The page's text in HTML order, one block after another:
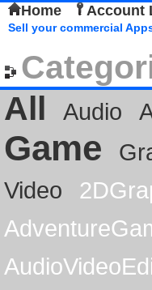
Home Account
Sell your commercial
All
Audio
Game
Video